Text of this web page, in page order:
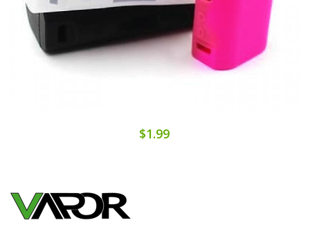
$1.99